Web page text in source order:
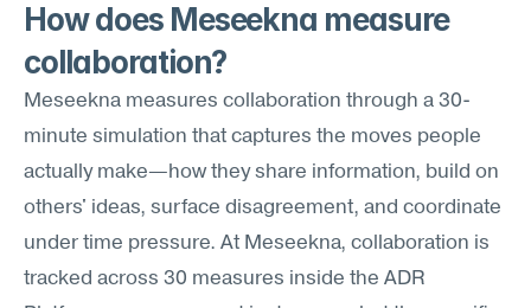
How does Meseekna measure
collaboration?
Meseekna measures collaboration through a 30-
minute simulation that captures the moves people
actually make—how they share information, build on
others' ideas, surface disagreement, and coordinate
under time pressure. At Meseekna, collaboration is
tracked across 30 measures inside the ADR